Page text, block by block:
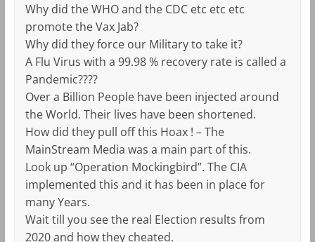
Why did the WHO and the CDC etc etc etc
promote the Vax Jab?
Why did they force our Military to take it?
A Flu Virus with a 99.98 % recovery rate is called a
Pandemic????
Over a Billion People have been injected around
the World. Their lives have been shortened.
How did they pull off this Hoax ! – The
MainStream Media was a main part of this.
Look up “Operation Mockingbird”. The CIA
implemented this and it has been in place for
many Years.
Wait till you see the real Election results from
2020 and how they cheated.